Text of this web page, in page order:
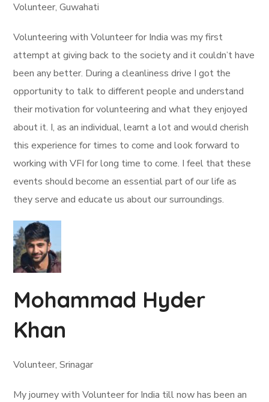
Volunteer, Guwahati
Volunteering with Volunteer for India was my first
attempt at giving back to the society and it couldn’t have
been any better. During a cleanliness drive I got the
opportunity to talk to different people and understand
their motivation for volunteering and what they enjoyed
about it. I, as an individual, learnt a lot and would cherish
this experience for times to come and look forward to
working with VFI for long time to come. I feel that these
events should become an essential part of our life as
they serve and educate us about our surroundings.
Mohammad Hyder
Khan
Volunteer, Srinagar
My journey with Volunteer for India till now has been an